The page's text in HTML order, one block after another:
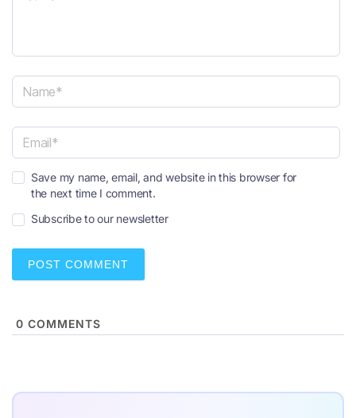
a
e
*m
i
l
*
Save my name, email, and website in this browser for
the next time I comment.
Subscribe to our newsletter
0 COMMENTS